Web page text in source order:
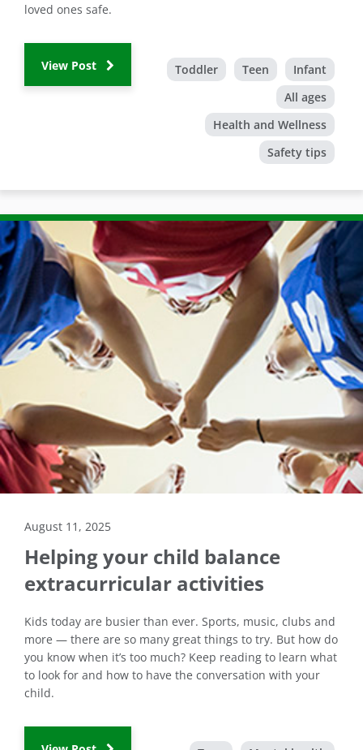
loved ones safe.
View Post Toddler Teen
Infant
All ages
Health and Wellness
Safety tips
August 11, 2025
Helping your child balance
extracurricular activities
Kids today are busier than ever. Sports, music, clubs and
more — there are so many great things to try. But how do
you know when it’s too much? Keep reading to learn what
to look for and how to have the conversation with your
child.